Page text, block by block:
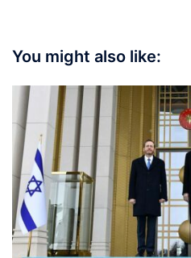
You might also like: